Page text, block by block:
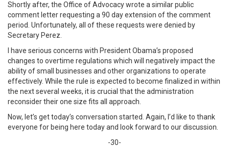
Shortly after, the Office of Advocacy wrote a similar public
comment letter requesting a 90 day extension of the comment
period. Unfortunately, all of these requests were denied by
Secretary Perez.
I have serious concerns with President Obama’s proposed
changes to overtime regulations which will negatively impact the
ability of small businesses and other organizations to operate
effectively. While the rule is expected to become finalized in within
the next several weeks, it is crucial that the administration
reconsider their one size fits all approach.
Now, let’s get today’s conversation started. Again, I’d like to thank
everyone for being here today and look forward to our discussion.
-30-